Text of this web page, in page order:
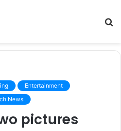
Entertainment
News
pictures